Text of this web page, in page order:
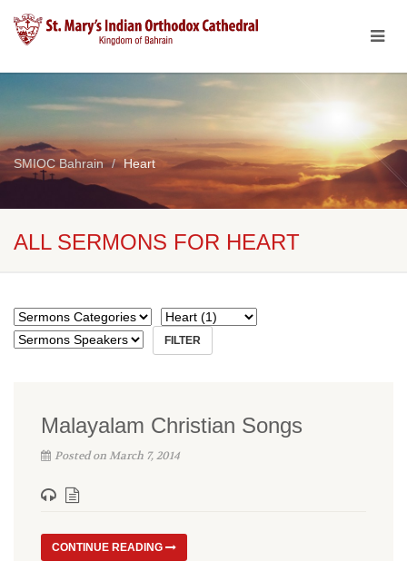
SMIOC Bahrain Heart
ALL SERMONS FOR HEART
Malayalam Christian Songs
Posted on March 7, 2014
CONTINUE READING